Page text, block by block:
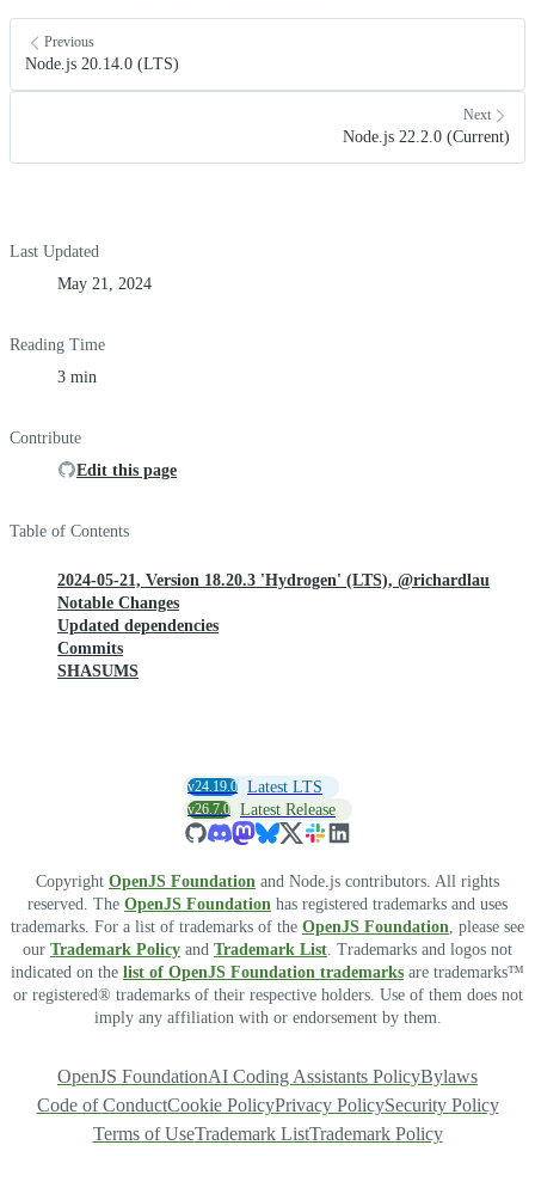
Previous
Node.js 20.14.0 (LTS)
Next
Node.js 22.2.0 (Current)
Last Updated
May 21, 2024
Reading Time
3 min
Contribute
Edit this page
Table of Contents
2024-05-21, Version 18.20.3 'Hydrogen' (LTS), @richardlau
Notable Changes
Updated dependencies
Commits
SHASUMS
v24.19.0 Latest LTS
v26.7.0 Latest Release
Copyright OpenJS Foundation and Node.js contributors. All rights
reserved. The OpenJS Foundation has registered trademarks and uses
trademarks. For a list of trademarks of the OpenJS Foundation , please see
our Trademark Policy and Trademark List . Trademarks and logos not
indicated on the list of OpenJS Foundation trademarks are trademarks™
or registered® trademarks of their respective holders. Use of them does not
imply any affiliation with or endorsement by them.
OpenJS FoundationAI Coding Assistants PolicyBylaws
Code of ConductCookie PolicyPrivacy PolicySecurity Policy
Terms of UseTrademark ListTrademark Policy